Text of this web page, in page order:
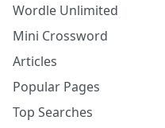
Wordle Unlimited
Mini Crossword
Articles
Popular Pages
Top Searches